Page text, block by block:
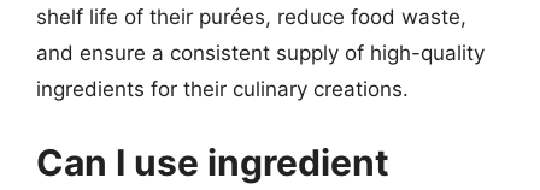
shelf life of their purées, reduce food waste,
and ensure a consistent supply of high-quality
ingredients for their culinary creations.
Can I use ingredient